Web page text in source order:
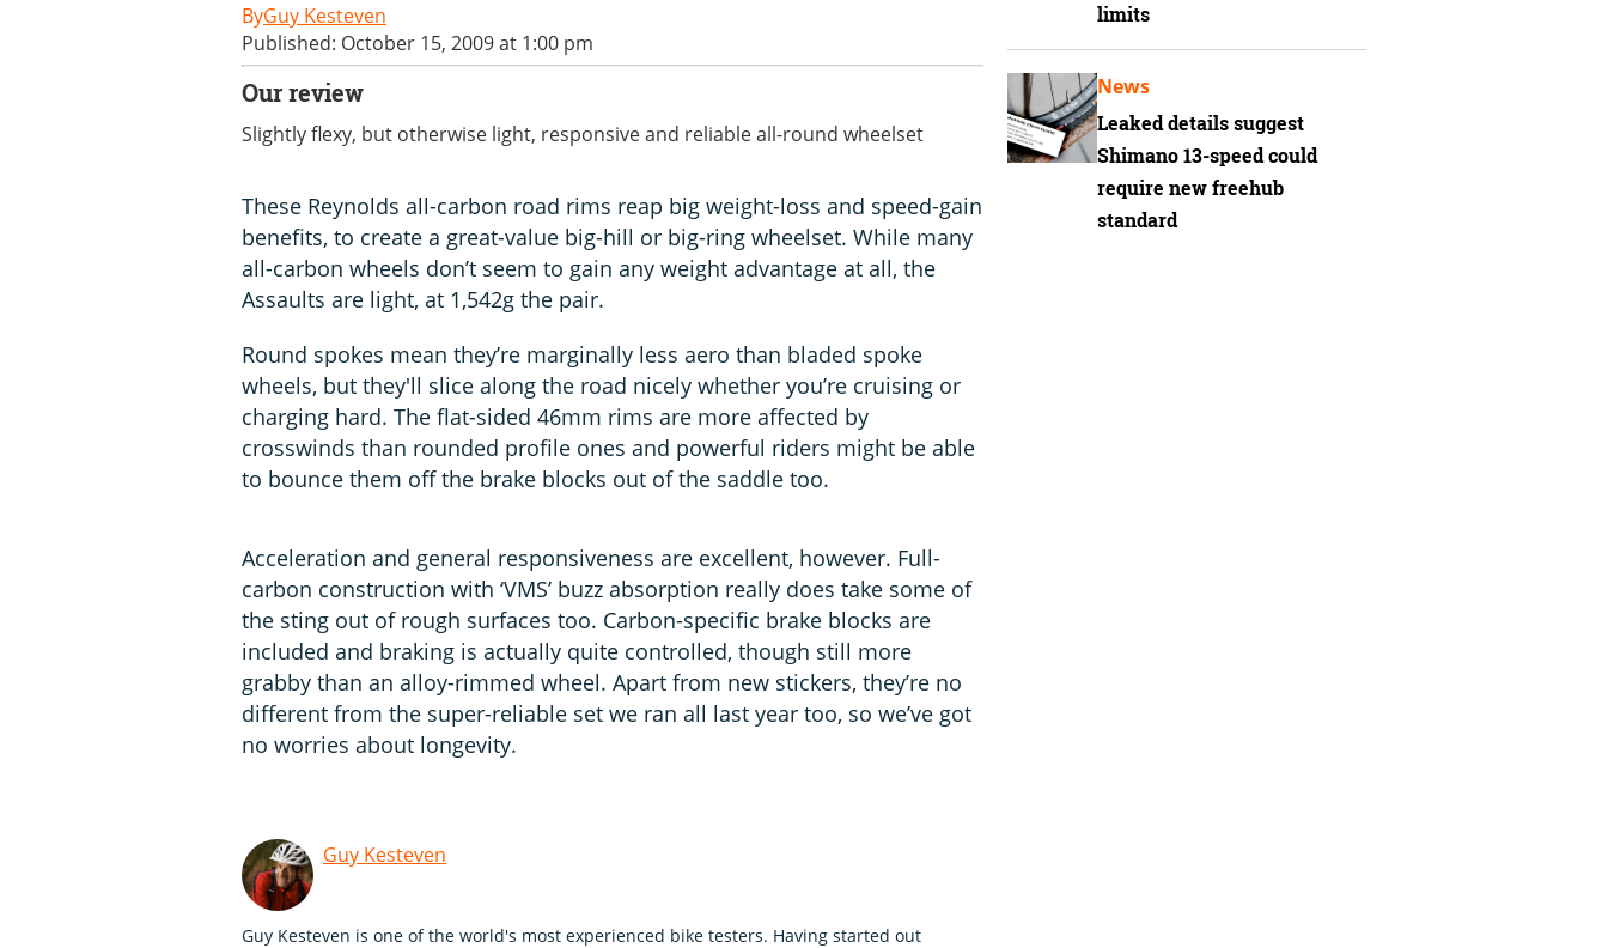
Guy Kesteven
Published: October 15, 2009 at 1:00 pm
Our review
Slightly flexy, but otherwise light, responsive and reliable all-round wheelset
These Reynolds all-carbon road rims reap big weight-loss and speed-gain
benefits, to create a great-value big-hill or big-ring wheelset. While many
all-carbon wheels don’t seem to gain any weight advantage at all, the
Assaults are light, at 1,542g the pair.
Round spokes mean they’re marginally less aero than bladed spoke
wheels, but they'll slice along the road nicely whether you’re cruising or
charging hard. The flat-sided 46mm rims are more affected by
crosswinds than rounded profile ones and powerful riders might be able
to bounce them off the brake blocks out of the saddle too.
Acceleration and general responsiveness are excellent, however. Full-
carbon construction with ‘VMS’ buzz absorption really does take some of
the sting out of rough surfaces too. Carbon-specific brake blocks are
included and braking is actually quite controlled, though still more
grabby than an alloy-rimmed wheel. Apart from new stickers, they’re no
different from the super-reliable set we ran all last year too, so we’ve got
no worries about longevity.
Guy Kesteven
Guy Kesteven is one of the world's most experienced bike testers. Having started out
limits
Leaked details suggest
Shimano 13-speed could
require new freehub
standard
News